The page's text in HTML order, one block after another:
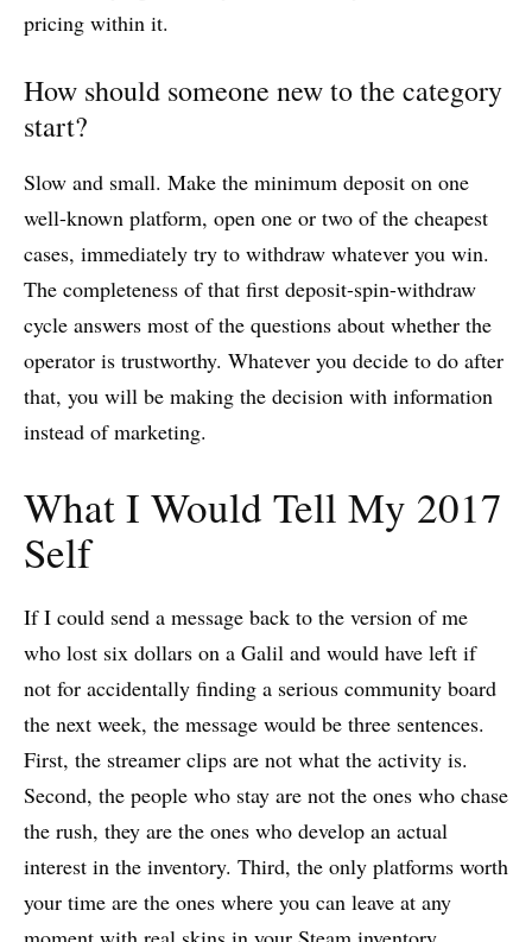
pricing within it.
How should someone new to the category
start?
Slow and small. Make the minimum deposit on one
well-known platform, open one or two of the cheapest
cases, immediately try to withdraw whatever you win.
The completeness of that first deposit-spin-withdraw
cycle answers most of the questions about whether the
operator is trustworthy. Whatever you decide to do after
that, you will be making the decision with information
instead of marketing.
What I Would Tell My 2017
Self
If I could send a message back to the version of me
who lost six dollars on a Galil and would have left if
not for accidentally finding a serious community board
the next week, the message would be three sentences.
First, the streamer clips are not what the activity is.
Second, the people who stay are not the ones who chase
the rush, they are the ones who develop an actual
interest in the inventory. Third, the only platforms worth
your time are the ones where you can leave at any